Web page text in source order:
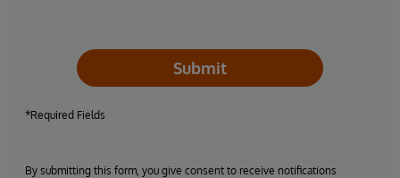
Submit
*Required Fields
By submitting this form, you give consent to receive notifications